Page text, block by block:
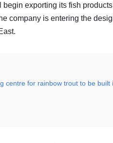
begin exporting its fish
company is entering the
centre for rainbow trout to be built